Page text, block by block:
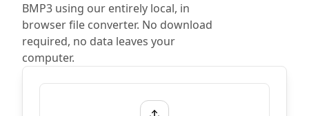
BMP3 using our entirely local, in
browser file converter. No download
required, no data leaves your
computer.